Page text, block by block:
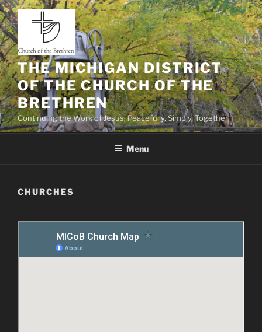
Skip
to
content
THE MICHIGAN DISTRICT
OF THE CHURCH OF THE
BRETHREN
Continuing the Work of Jesus, Peacefully, Simply, Together
Menu
CHURCHES